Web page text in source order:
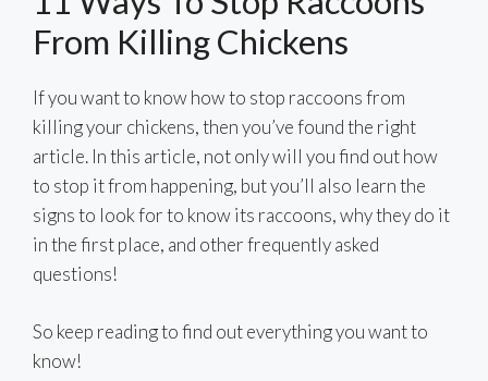
From Killing Chickens
If you want to know how to stop raccoons from
killing your chickens, then you’ve found the right
article. In this article, not only will you find out how
to stop it from happening, but you’ll also learn the
signs to look for to know its raccoons, why they do it
in the first place, and other frequently asked
questions!
So keep reading to find out everything you want to
know!